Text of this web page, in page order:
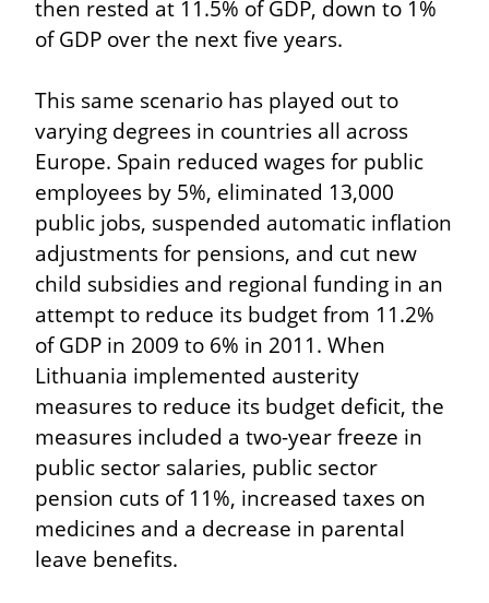
then rested at 11.5% of GDP, down to 1%
of GDP over the next five years.
This same scenario has played out to
varying degrees in countries all across
Europe. Spain reduced wages for public
employees by 5%, eliminated 13,000
public jobs, suspended automatic inflation
adjustments for pensions, and cut new
child subsidies and regional funding in an
attempt to reduce its budget from 11.2%
of GDP in 2009 to 6% in 2011. When
Lithuania implemented austerity
measures to reduce its budget deficit, the
measures included a two-year freeze in
public sector salaries, public sector
pension cuts of 11%, increased taxes on
medicines and a decrease in parental
leave benefits.